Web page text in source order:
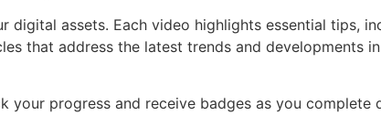
assets. Each video highlights essential tips,
that address the latest trends and developments
progress and receive badges as you complete